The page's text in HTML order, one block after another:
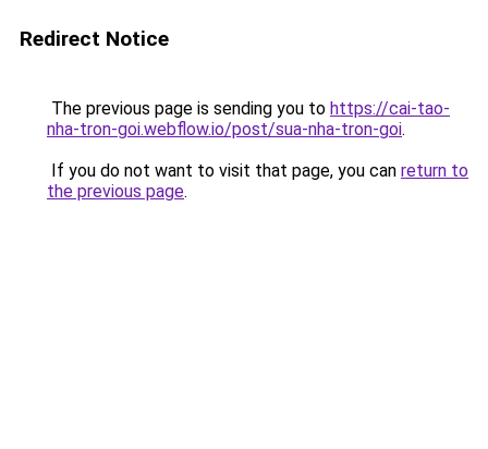
Redirect Notice
The previous page is sending you to https://cai-tao-
nha-tron-goi.webflow.io/post/sua-nha-tron-goi.
If you do not want to visit that page, you can return to
the previous page.